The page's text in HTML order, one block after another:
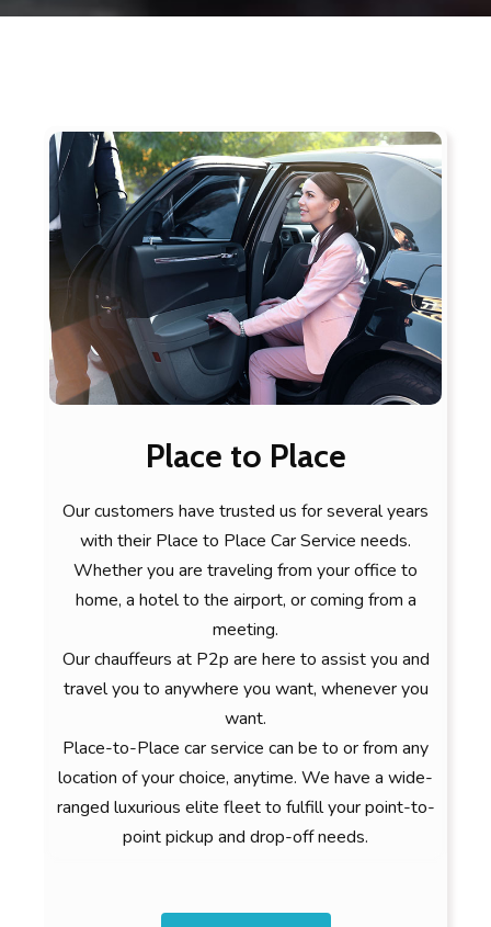
Place to Place
Our customers have trusted us for several years
with their Place to Place Car Service needs.
Whether you are traveling from your office to
home, a hotel to the airport, or coming from a
meeting.
Our chauffeurs at P2p are here to assist you and
travel you to anywhere you want, whenever you
want.
Place-to-Place car service can be to or from any
location of your choice, anytime. We have a wide-
ranged luxurious elite fleet to fulfill your point-to-
point pickup and drop-off needs.